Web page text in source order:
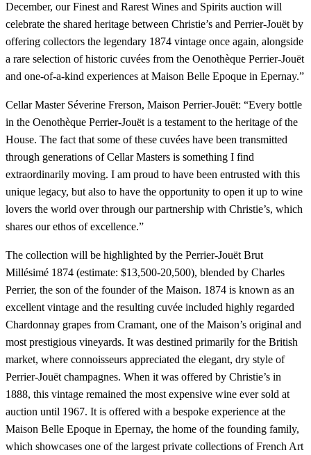
December, our Finest and Rarest Wines and Spirits auction will
celebrate the shared heritage between Christie’s and Perrier-Jouët by
offering collectors the legendary 1874 vintage once again, alongside
a rare selection of historic cuvées from the Oenothèque Perrier-Jouët
and one-of-a-kind experiences at Maison Belle Epoque in Epernay.”
Cellar Master Séverine Frerson, Maison Perrier-Jouët: “Every bottle
in the Oenothèque Perrier-Jouët is a testament to the heritage of the
House. The fact that some of these cuvées have been transmitted
through generations of Cellar Masters is something I find
extraordinarily moving. I am proud to have been entrusted with this
unique legacy, but also to have the opportunity to open it up to wine
lovers the world over through our partnership with Christie’s, which
shares our ethos of excellence.”
The collection will be highlighted by the Perrier-Jouët Brut
Millésimé 1874 (estimate: $13,500-20,500), blended by Charles
Perrier, the son of the founder of the Maison. 1874 is known as an
excellent vintage and the resulting cuvée included highly regarded
Chardonnay grapes from Cramant, one of the Maison’s original and
most prestigious vineyards. It was destined primarily for the British
market, where connoisseurs appreciated the elegant, dry style of
Perrier-Jouët champagnes. When it was offered by Christie’s in
1888, this vintage remained the most expensive wine ever sold at
auction until 1967. It is offered with a bespoke experience at the
Maison Belle Epoque in Epernay, the home of the founding family,
which showcases one of the largest private collections of French Art